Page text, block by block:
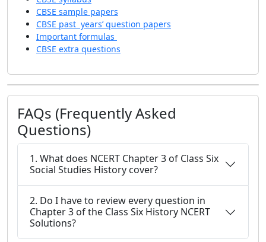
CBSE sample papers
CBSE past years’ question papers
Important formulas
CBSE extra questions
FAQs (Frequently Asked
Questions)
1. What does NCERT Chapter 3 of Class Six
Social Studies History cover?
2. Do I have to review every question in
Chapter 3 of the Class Six History NCERT
Solutions?